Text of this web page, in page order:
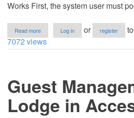
Works First, the system user must
Read more
Hotel
Room
with
Source
Code
Log in or register
7072 views
Guest
Lodge in